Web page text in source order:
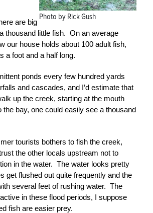
Photo by Rick Gush
are big
thousand little fish. On an average
our house holds about 100 adult fish,
a foot and a half long.
ponds every few hundred yards
and cascades, and I’d estimate that
up the creek, starting at the mouth
the bay, one could easily see a thousand
tourists bothers to fish the creek,
the other locals upstream not to
in the water. The water looks pretty
get flushed out quite frequently and the
several feet of rushing water. The
in these flood periods, I suppose
fish are easier prey.